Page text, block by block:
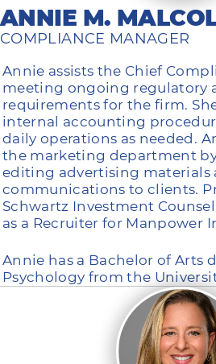
ANNIE M.
COMPLIANCE MANAGER
Annie assists the Chief
meeting ongoing regulatory
requirements for the firm.
internal accounting
daily operations as needed.
the marketing department
editing advertising materials
communications to clients.
Schwartz Investment
as a Recruiter for Manpower
Annie has a Bachelor of Arts
Psychology from the